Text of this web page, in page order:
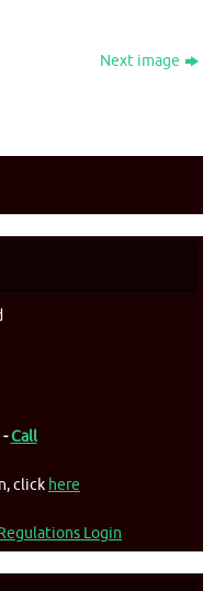
Next image
-Call
click here
Login